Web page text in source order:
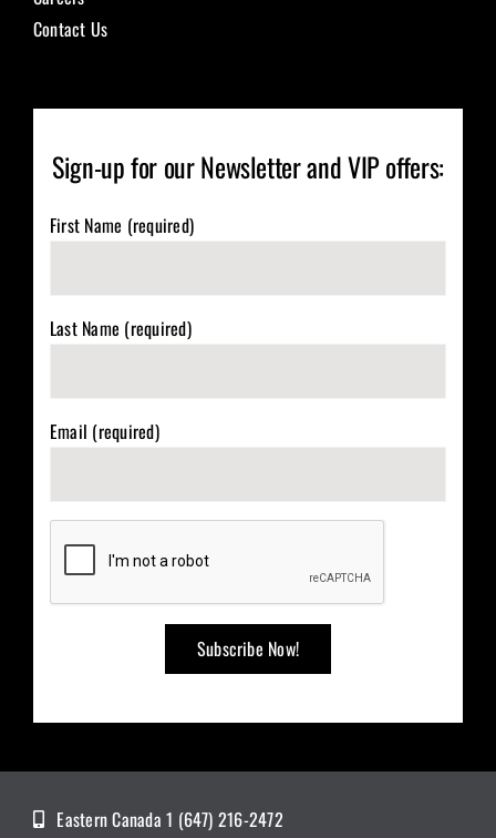
Contact Us
Sign-up for our Newsletter and VIP offers:
First Name (required)
Last Name (required)
Email (required)
Eastern Canada 1 (647) 216-2472